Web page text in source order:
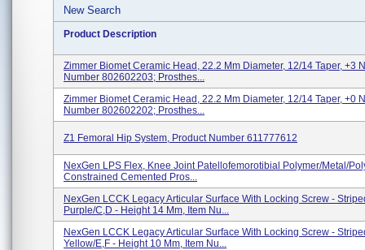
New Search
Product Description
Zimmer Biomet Ceramic Head, 22.2 Mm Diameter, 12/14 Taper, +3
Number 802602203; Prosthes...
Zimmer Biomet Ceramic Head, 22.2 Mm Diameter, 12/14 Taper, +0
Number 802602202; Prosthes...
Z1 Femoral Hip System, Product Number 611777612
NexGen LPS Flex, Knee Joint Patellofemorotibial Polymer/metal/
Constrained Cemented Pros...
NexGen LCCK Legacy Articular Surface With Locking Screw -
Purple/C,D - Height 14 Mm, Item Nu...
NexGen LCCK Legacy Articular Surface With Locking Screw -
Yellow/E,F - Height 10 Mm, Item Nu...